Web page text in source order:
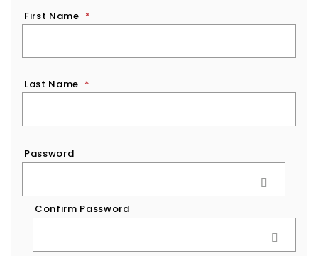
First Name *
Last Name *
Password
Password
Confirm Password